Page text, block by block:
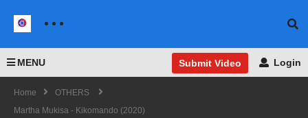
MENU Submit Video Login
Home
OTHERS
Martha Mukisa - Kikomando (2020)